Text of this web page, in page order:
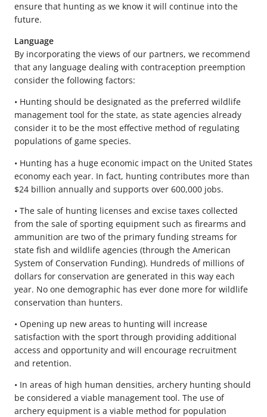
ensure that hunting as we know it will continue into the
future.
Language
By incorporating the views of our partners, we recommend
that any language dealing with contraception preemption
consider the following factors:
• Hunting should be designated as the preferred wildlife
management tool for the state, as state agencies already
consider it to be the most effective method of regulating
populations of game species.
• Hunting has a huge economic impact on the United States
economy each year. In fact, hunting contributes more than
$24 billion annually and supports over 600,000 jobs.
• The sale of hunting licenses and excise taxes collected
from the sale of sporting equipment such as firearms and
ammunition are two of the primary funding streams for
state fish and wildlife agencies (through the American
System of Conservation Funding). Hundreds of millions of
dollars for conservation are generated in this way each
year. No one demographic has ever done more for wildlife
conservation than hunters.
• Opening up new areas to hunting will increase
satisfaction with the sport through providing additional
access and opportunity and will encourage recruitment
and retention.
• In areas of high human densities, archery hunting should
be considered a viable management tool. The use of
archery equipment is a viable method for population